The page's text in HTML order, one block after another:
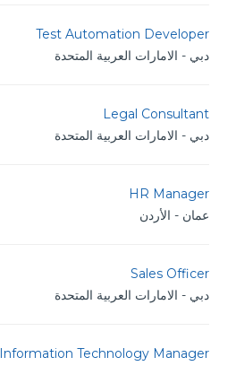
Test Automation Developer
دبي - الامارات العربية المتحدة
Legal Consultant
دبي - الامارات العربية المتحدة
HR Manager
عمان - الأردن
Sales Officer
دبي - الامارات العربية المتحدة
Information Technology Manager